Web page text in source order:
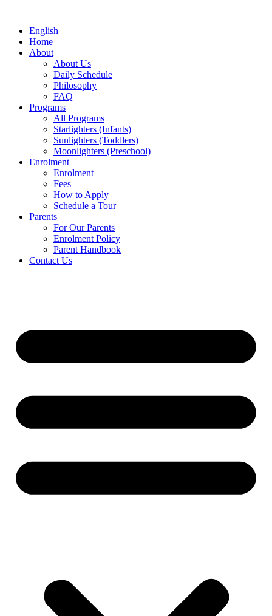
English
Home
About
About Us
Daily Schedule
Philosophy
FAQ
Programs
All Programs
Starlighters (Infants)
Sunlighters (Toddlers)
Moonlighters (Preschool)
Enrolment
Enrolment
Fees
How to Apply
Schedule a Tour
Parents
For Our Parents
Enrolment Policy
Parent Handbook
Contact Us